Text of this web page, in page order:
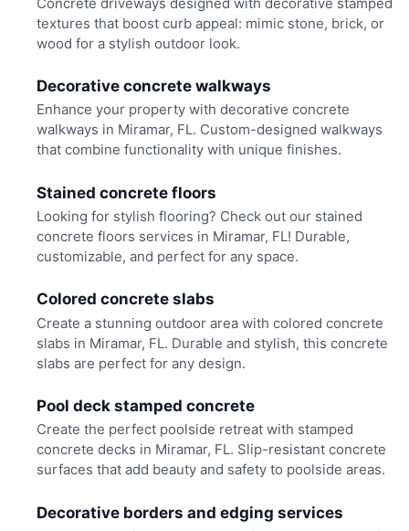
textures that boost curb appeal: mimic stone, brick, or
wood for a stylish outdoor look.
Decorative concrete walkways
Enhance your property with decorative concrete
walkways in Miramar, FL. Custom-designed walkways
that combine functionality with unique finishes.
Stained concrete floors
Looking for stylish flooring? Check out our stained
concrete floors services in Miramar, FL! Durable,
customizable, and perfect for any space.
Colored concrete slabs
Create a stunning outdoor area with colored concrete
slabs in Miramar, FL. Durable and stylish, this concrete
slabs are perfect for any design.
Pool deck stamped concrete
Create the perfect poolside retreat with stamped
concrete decks in Miramar, FL. Slip-resistant concrete
surfaces that add beauty and safety to poolside areas.
Decorative borders and edging services